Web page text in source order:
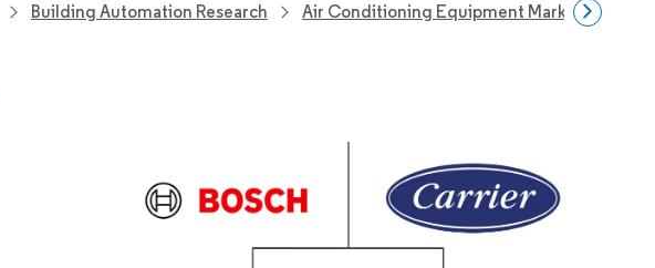
Building Automation Research Air Conditioning Equipment Market